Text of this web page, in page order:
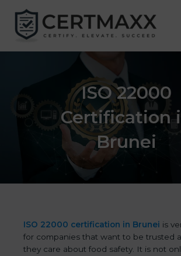
content
ISO 22000
Certification
Brunei
ISO 22000 certification in Brunei is
for companies that want to be trusted
they care about food safety. It is not